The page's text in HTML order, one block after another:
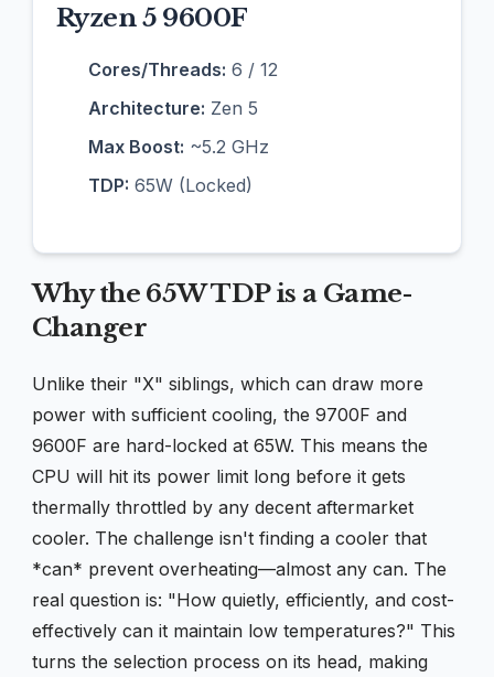
Ryzen 5 9600F
Cores/Threads: 6 / 12
Architecture: Zen 5
Max Boost: ~5.2 GHz
TDP: 65W (Locked)
Why the 65W TDP is a Game-
Changer
Unlike their "X" siblings, which can draw more
power with sufficient cooling, the 9700F and
9600F are hard-locked at 65W. This means the
CPU will hit its power limit long before it gets
thermally throttled by any decent aftermarket
cooler. The challenge isn't finding a cooler that
*can* prevent overheating—almost any can. The
real question is: "How quietly, efficiently, and cost-
effectively can it maintain low temperatures?" This
turns the selection process on its head, making